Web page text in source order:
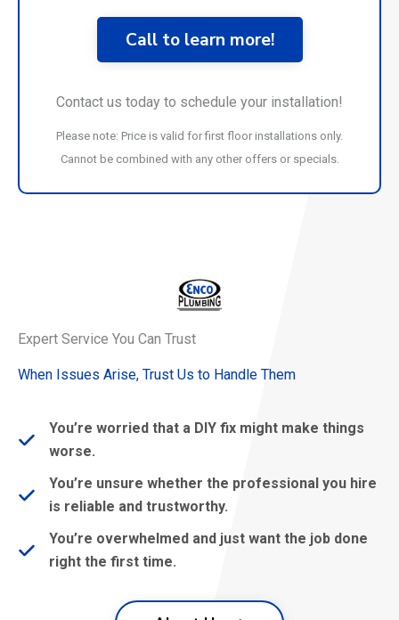
Call to learn more!
Contact us today to schedule your installation!
Please note: Price is valid for first floor installations only.
Cannot be combined with any other offers or specials.
Expert Service You Can Trust
When Issues Arise, Trust Us to Handle Them
You’re worried that a DIY fix might make things
worse.
You’re unsure whether the professional you hire
is reliable and trustworthy.
You’re overwhelmed and just want the job done
right the first time.